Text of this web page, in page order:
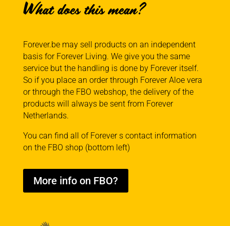
What does this mean?
Forever.be may sell products on an independent
basis for Forever Living. We give you the same
service but the handling is done by Forever itself.
So if you place an order through Forever Aloe vera
or through the FBO webshop, the delivery of the
products will always be sent from Forever
Netherlands.
You can find all of Forever s contact information
on the FBO shop (bottom left)
More info on FBO?